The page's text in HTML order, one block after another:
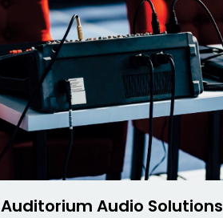
Auditorium Audio Solutions